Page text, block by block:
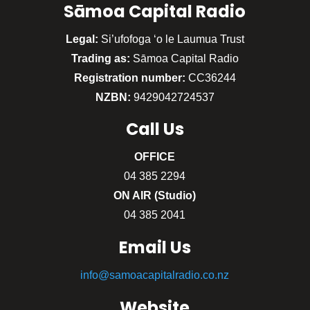
Sāmoa Capital Radio
Legal: Si’ufofoga ‘o le Laumua Trust
Trading as: Sāmoa Capital Radio
Registration number: CC36244
NZBN: 9429042724537
Call Us
OFFICE
04 385 2294
ON AIR (Studio)
04 385 2041
Email Us
info@samoacapitalradio.co.nz